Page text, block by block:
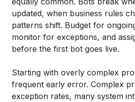
updated, when business rules
patterns shift. Budget for
monitor for exceptions, and
before the first bot goes live.
Starting with overly complex
frequent early error. Complex
exception rates, many system